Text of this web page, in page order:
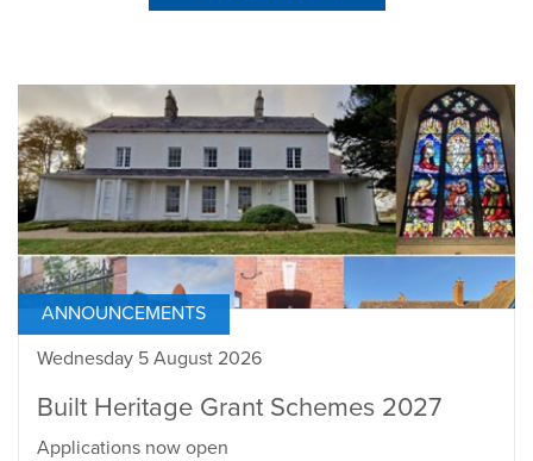
ANNOUNCEMENTS
Wednesday 5 August 2026
Built Heritage Grant Schemes 2027
Applications now open